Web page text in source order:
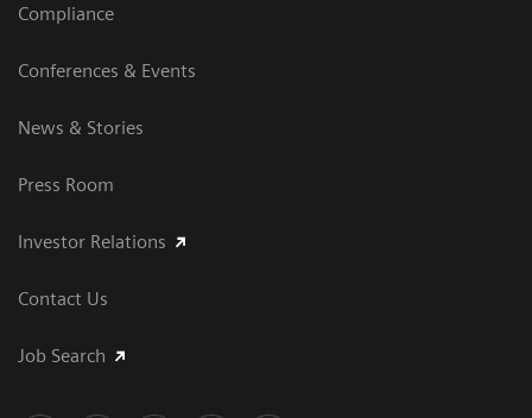
Compliance
Conferences & Events
News & Stories
Press Room
Investor Relations
Contact Us
Job Search